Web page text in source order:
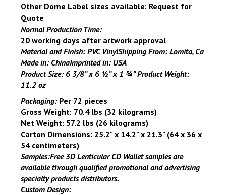
Other Dome Label sizes available: Request for
Quote
Normal Production Time:
20 working days after artwork approval
Material and Finish:PVC VinylShipping From: Lomita, Ca
Made in: ChinaImprinted in: USA
Product Size:6 3/8” x 6 ½” x 1 ¾” Product Weight:
11.2 oz
Packaging:Per 72 pieces
Gross Weight: 70.4 lbs (32 kilograms)
Net Weight: 57.2 lbs (26 kilograms)
Carton Dimensions: 25.2" x 14.2" x 21.3" (64 x 36 x
54 centimeters)
Samples:Free 3D Lenticular CD Wallet samples are
available through qualified promotional and advertising
specialty products distributors.
Custom Design: